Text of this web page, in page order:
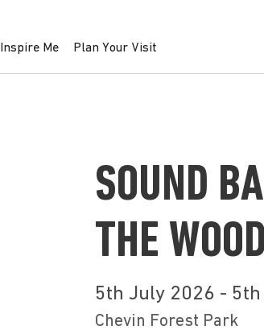
Inspire Me Plan Your Visit
SOUND
THE
5th July 2026 -
Chevin Forest Park